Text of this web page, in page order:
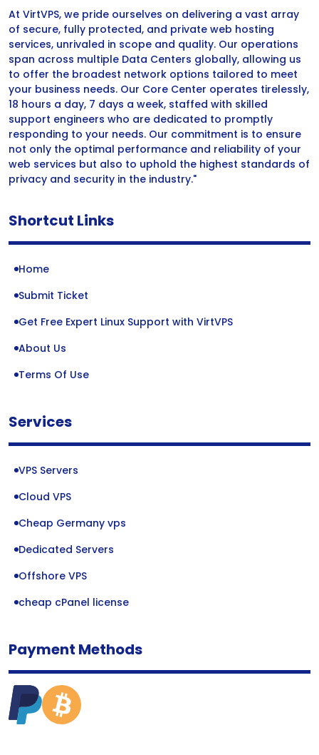
At VirtVPS, we pride ourselves on delivering a vast array
of secure, fully protected, and private web hosting
services, unrivaled in scope and quality. Our operations
span across multiple Data Centers globally, allowing us
to offer the broadest network options tailored to meet
your business needs. Our Core Center operates tirelessly,
18 hours a day, 7 days a week, staffed with skilled
support engineers who are dedicated to promptly
responding to your needs. Our commitment is to ensure
not only the optimal performance and reliability of your
web services but also to uphold the highest standards of
privacy and security in the industry."
Shortcut Links
Home
Submit Ticket
Get Free Expert Linux Support with VirtVPS
About Us
Terms Of Use
Services
VPS Servers
Cloud VPS
Cheap Germany vps
Dedicated Servers
Offshore VPS
cheap cPanel license
Payment Methods